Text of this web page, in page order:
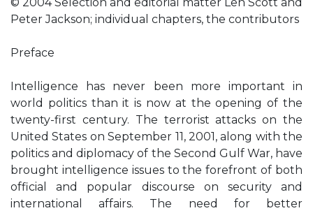
Peter Jackson; individual chapters, the contributors
Preface
Intelligence has never been more important in
world politics than it is now at the opening of the
twenty-first century. The terrorist attacks on the
United States on September 11, 2001, along with the
politics and diplomacy of the Second Gulf War, have
brought intelligence issues to the forefront of both
official and popular discourse on security and
international affairs. The need for better